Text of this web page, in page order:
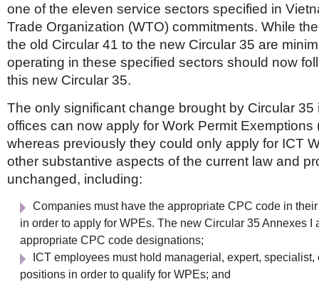
one of the eleven service sectors specified in
Trade Organization (WTO) commitments. While
the old Circular 41 to the new Circular 35 are
operating in these specified sectors should now
this new Circular 35.
The only significant change brought by Circular 35
offices can now apply for Work Permit Exemptions
whereas previously they could only apply for ICT
other substantive aspects of the current law and
unchanged, including:
Companies must have the appropriate CPC code in
in order to apply for WPEs. The new Circular 35 Annexes I
appropriate CPC code designations;
ICT employees must hold managerial, expert, specialist,
positions in order to qualify for WPEs; and